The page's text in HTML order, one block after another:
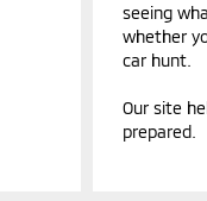
seeing
whether
car hunt.
Our site
prepared.